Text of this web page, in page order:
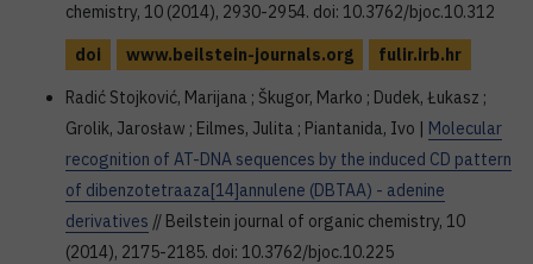
chemistry, 10 (2014), 2930-2954. doi: 10.3762/bjoc.10.312
doi
www.beilstein-journals.org
fulir.irb.hr
Radić Stojković, Marijana ; Škugor, Marko ; Dudek, Łukasz ;
Grolik, Jarosław ; Eilmes, Julita ; Piantanida, Ivo | Molecular
recognition of AT-DNA sequences by the induced CD pattern
of dibenzotetraaza[14]annulene (DBTAA) - adenine
derivatives // Beilstein journal of organic chemistry, 10
(2014), 2175-2185. doi: 10.3762/bjoc.10.225